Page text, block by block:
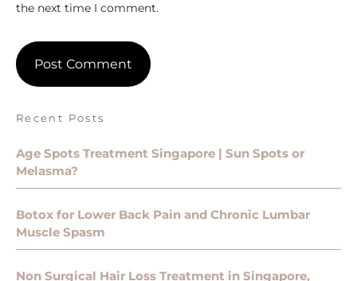
the next time I comment.
Recent Posts
Age Spots Treatment Singapore | Sun Spots or
Melasma?
Botox for Lower Back Pain and Chronic Lumbar
Muscle Spasm
Non Surgical Hair Loss Treatment in Singapore,